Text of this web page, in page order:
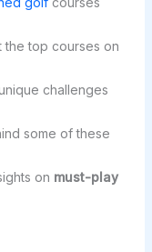
the top courses on
challenges
some of these
on must-play